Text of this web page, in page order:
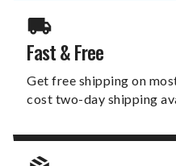
Fast & Free
Get free shipping on
cost two-day shipping